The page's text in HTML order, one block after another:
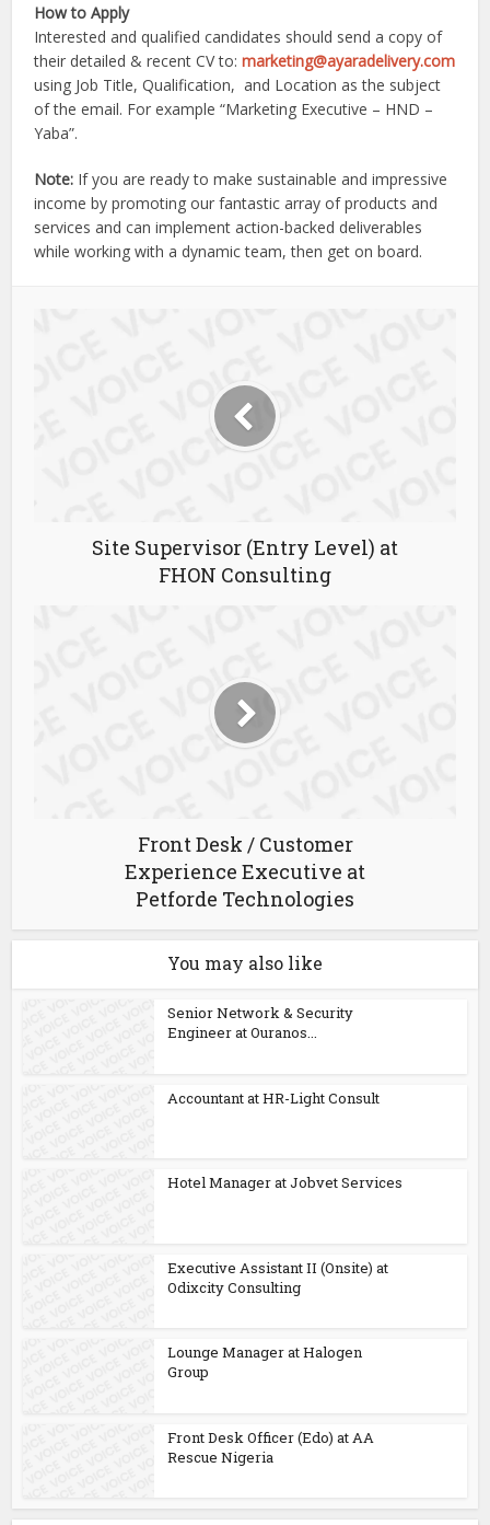
How to Apply
Interested and qualified candidates should send a copy of
their detailed & recent CV to:marketing@ayaradelivery.com
using Job Title, Qualification, and Location as the subject
of the email. For example “Marketing Executive – HND –
Yaba”.
Note: If you are ready to make sustainable and impressive
income by promoting our fantastic array of products and
services and can implement action-backed deliverables
while working with a dynamic team, then get on board.
Site Supervisor (Entry Level) at
FHON Consulting
Front Desk / Customer
Experience Executive at
Petforde Technologies
You may also like
Senior Network & Security
Engineer at Ouranos...
Accountant at HR-Light Consult
Hotel Manager at Jobvet Services
Executive Assistant II (Onsite) at
Odixcity Consulting
Lounge Manager at Halogen
Group
Front Desk Officer (Edo) at AA
Rescue Nigeria